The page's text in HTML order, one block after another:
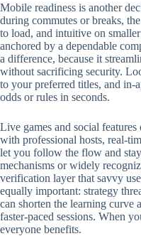
Mobile readiness is another
during commutes or breaks,
to load, and intuitive on
anchored by a dependable
a difference, because it
without sacrificing security.
to your preferred titles, and in-
odds or rules in seconds.
Live games and social
with professional hosts, real-
let you follow the flow and
mechanisms or widely
verification layer that savvy
equally important: strategy
can shorten the learning
faster-paced sessions. When
everyone benefits.